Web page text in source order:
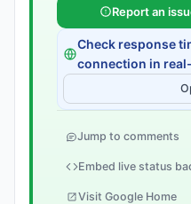
Report an
Check response
connection in
Jump to comments
Embed live status
Visit Google Home